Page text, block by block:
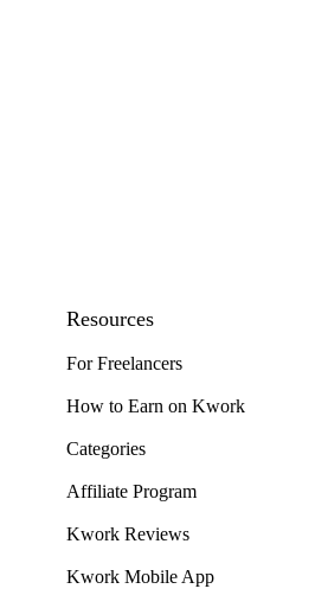
Resources
For Freelancers
How to Earn on Kwork
Categories
Affiliate Program
Kwork Reviews
Kwork Mobile App